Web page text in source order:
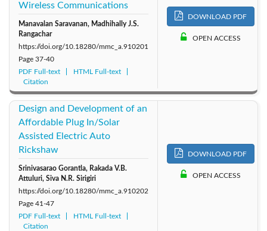
Wireless Communications
Manavalan Saravanan, Madhihally J.S.
Rangachar
https://doi.org/10.18280/mmc_a.910201
Page 37-40
PDF Full-text
HTML Full-text
Citation
DOWNLOAD PDF
OPEN ACCESS
Design and Development of an
Affordable Plug In/Solar
Assisted Electric Auto
Rickshaw
Srinivasarao Gorantla, Rakada V.B.
Attuluri, Siva N.R. Sirigiri
https://doi.org/10.18280/mmc_a.910202
Page 41-47
PDF Full-text
HTML Full-text
Citation
DOWNLOAD PDF
OPEN ACCESS